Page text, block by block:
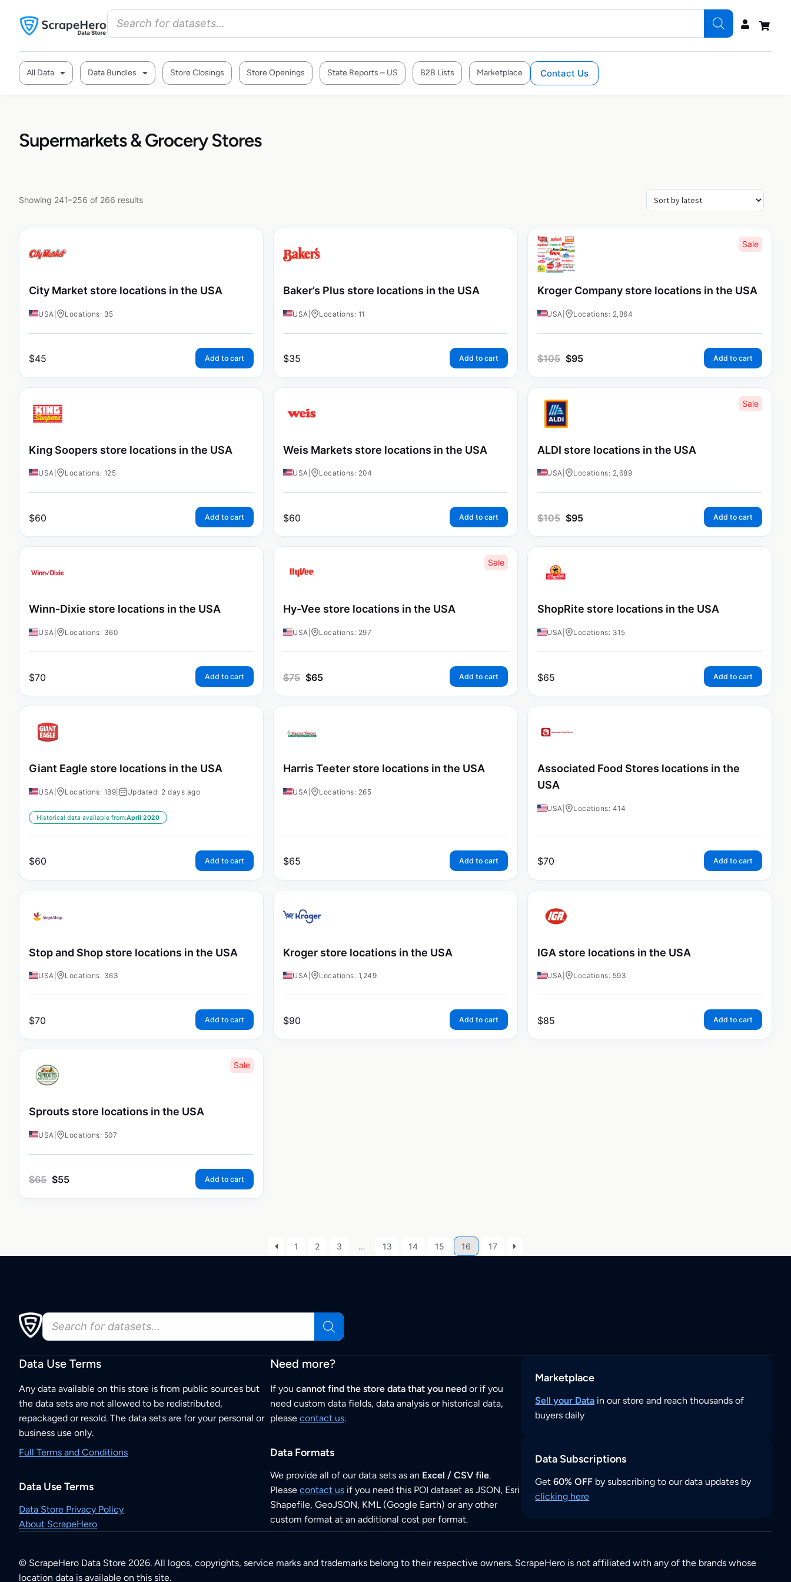
All Data Data Bundles Store Closings Store Openings State Reports – US B2B Lists Marketplace Contact Us
Supermarkets & Grocery Stores
Showing 241–256 of 266 results
City Market store locations in the USA
USA Locations: 35
$45 Add to cart
Baker’s Plus store locations in the USA
USA Locations: 11
$35 Add to cart
Sale
Kroger Company store locations in the USA
USA Locations: 2,864
$105 $95 Add to cart
King Soopers store locations in the USA
USA Locations: 125
$60 Add to cart
Weis Markets store locations in the USA
USA Locations: 204
$60 Add to cart
Sale
ALDI store locations in the USA
USA Locations: 2,689
$105 $95 Add to cart
Winn-Dixie store locations in the USA
USA Locations: 360
$70 Add to cart
Sale
Hy-Vee store locations in the USA
USA Locations: 297
$75 $65 Add to cart
ShopRite store locations in the USA
USA Locations: 315
$65 Add to cart
Giant Eagle store locations in the USA
USA Locations: 189 Updated: 2 days ago
Historical data available from:April 2020
$60 Add to cart
Harris Teeter store locations in the USA
USA Locations: 265
$65 Add to cart
Associated Food Stores locations in the
USA
USA Locations: 414
$70 Add to cart
Stop and Shop store locations in the USA
USA Locations: 363
$70 Add to cart
Kroger store locations in the USA
USA Locations: 1,249
$90 Add to cart
IGA store locations in the USA
USA Locations: 593
$85 Add to cart
Sale
Sprouts store locations in the USA
USA Locations: 507
$65 $55 Add to cart
1 2 3 … 13 14 15 16 17
Data Use Terms
Any data available on this store is from public sources but
the data sets are not allowed to be redistributed,
repackaged or resold. The data sets are for your personal or
business use only.
Full Terms and Conditions
Data Use Terms
Data Store Privacy Policy
About ScrapeHero
Need more?
If you cannot find the store data that you needor if you
need custom data fields, data analysis or historical data,
please contact us.
Data Formats
We provide all of our data sets as an Excel / CSV file.
Please contact usif you need this POI dataset as JSON, Esri
Shapefile, GeoJSON, KML (Google Earth) or any other
custom format at an additional cost per format.
Marketplace
Sell your Data in our store and reach thousands of
buyers daily
Data Subscriptions
Get60% OFF by subscribing to our data updates by
clicking here
© ScrapeHero Data Store 2026. All logos, copyrights, service marks and trademarks belong to their respective owners. ScrapeHero is not affiliated with any of the brands whose
location data is available on this site.